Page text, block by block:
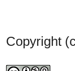
Copyright